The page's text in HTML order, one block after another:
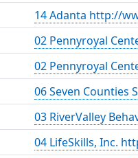
14 Adanta http://
02 Pennyroyal
02 Pennyroyal
06 Seven Counties
03 RiverValley
04 LifeSkills, Inc.